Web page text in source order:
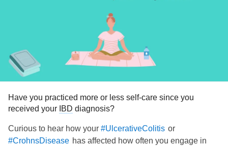
Have you practiced more or less self-care since you
received your IBD diagnosis?
Curious to hear how your #UlcerativeColitis or
#CrohnsDisease has affected how often you engage in